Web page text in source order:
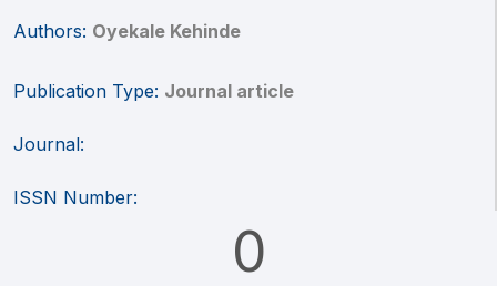
Authors: Oyekale Kehinde
Publication Type: Journal article
Journal:
ISSN Number:
0